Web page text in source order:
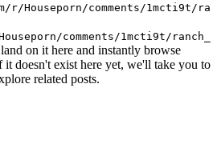
r/Houseporn/comments/1mcti9t/
comments/1mcti9t/
on it here and instantly browse
it doesn't exist here yet, we'll take you to
related posts.